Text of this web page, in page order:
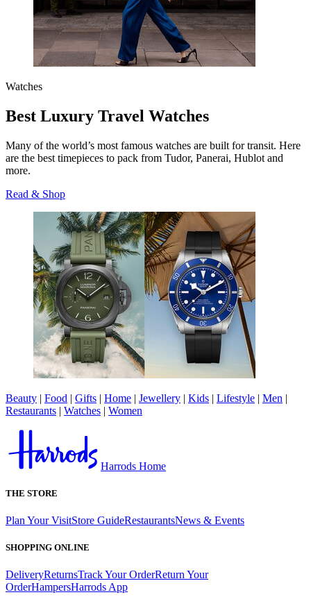
Watches
Best Luxury Travel Watches
Many of the world’s most famous watches are built for transit. Here
are the best timepieces to pack from Tudor, Panerai, Hublot and
more.
Read & Shop
Beauty | Food | Gifts | Home | Jewellery | Kids | Lifestyle | Men |
Restaurants | Watches | Women
Harrods Home
THE STORE
Plan Your VisitStore GuideRestaurantsNews & Events
SHOPPING ONLINE
DeliveryReturnsTrack Your OrderReturn Your
OrderHampersHarrods App